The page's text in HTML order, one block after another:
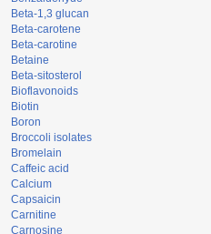
Beta-1,3 glucan
Beta-carotene
Beta-carotine
Betaine
Beta-sitosterol
Bioflavonoids
Biotin
Boron
Broccoli isolates
Bromelain
Caffeic acid
Calcium
Capsaicin
Carnitine
Carnosine